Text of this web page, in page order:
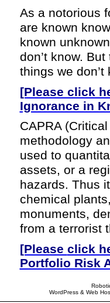
As a notorious
are known
known
don’t know.
things we don’t
[Please click
Ignorance in
CAPRA
methodology
used to
assets, or a
hazards. Thus
chemical
monuments,
from a terrorist
[Please click
Portfolio Risk
WordPress & Web